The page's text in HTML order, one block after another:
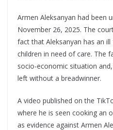
Armen Aleksanyan had been
November 26, 2025. The
fact that Aleksanyan has an
children in need of care. The
socio-economic situation
left without a breadwinner.
A video published on the
where he is seen cooking an
as evidence against Armen